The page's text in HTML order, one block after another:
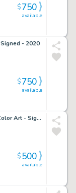
available
$750
- 2020
available
$750
Wolverine Claws Out Portrait Color Art - Signed - 2015
available
$500